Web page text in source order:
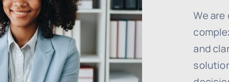
We
and